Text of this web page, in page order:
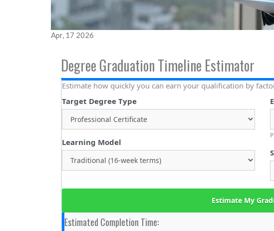
Apr, 17 2026
Degree Graduation Timeline Estimator
Estimate how quickly you can earn your qualification by
Target Degree Type
Learning Model
Estimate My
Estimated Completion Time: